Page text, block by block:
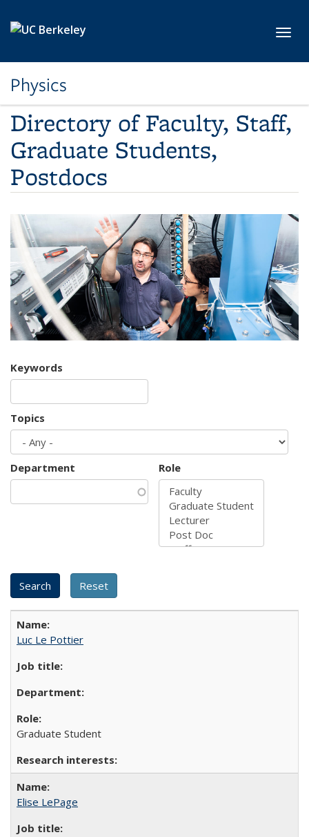
Physics
Directory of Faculty, Staff,
Graduate Students,
Postdocs
Keywords
Topics
Department Role
Luc Le Pottier
Graduate Student
Elise LePage